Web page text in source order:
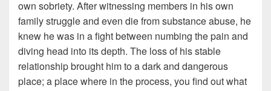
own sobriety. After witnessing members in his own
family struggle and even die from substance abuse, he
knew he was in a fight between numbing the pain and
diving head into its depth. The loss of his stable
relationship brought him to a dark and dangerous
place; a place where in the process, you find out what